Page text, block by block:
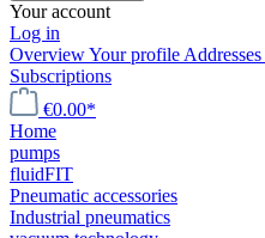
Your account
Log in
OverviewYour profile Addresses
Subscriptions
€0.00*
Home
pumps
fluidFIT
Pneumatic accessories
Industrial pneumatics